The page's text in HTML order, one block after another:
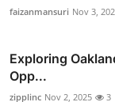
faizanmansuri Nov 3,
Exploring
Opp...
zipplinc Nov 2, 2025 3